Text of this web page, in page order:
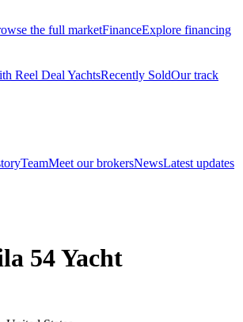
the full marketFinanceExplore financing
Reel Deal YachtsRecently SoldOur track
TeamMeet our brokersNewsLatest updates
54 Yacht